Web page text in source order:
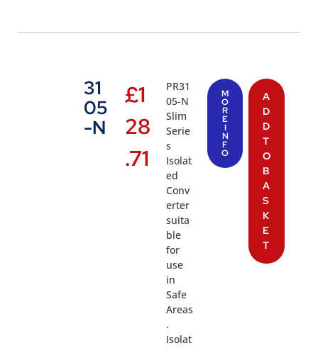
31
05
-N
£1
28
.71
PR31
05-N
Slim
Serie
s
Isolat
ed
Conv
erter
suita
ble
for
use
in
Safe
Areas
.
Isolat
M
O
R
E
I
N
F
O
A
D
D
T
O
B
A
S
K
E
T